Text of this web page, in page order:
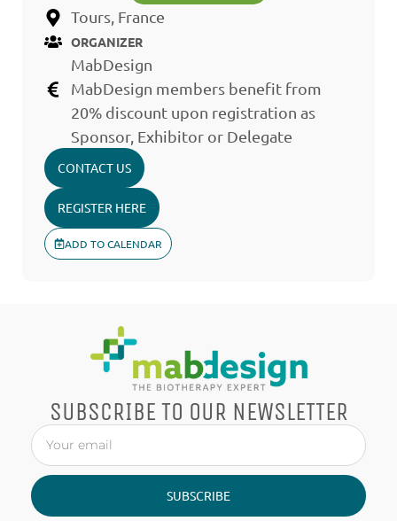
Tours, France
ORGANIZER
MabDesign
MabDesign members benefit from
20% discount upon registration as
Sponsor, Exhibitor or Delegate
CONTACT US
REGISTER HERE
ADD TO CALENDAR
SUBSCRIBE TO OUR NEWSLETTER
SUBSCRIBE